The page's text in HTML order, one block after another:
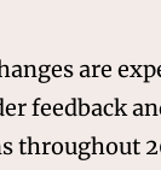
are
feedback
throughout